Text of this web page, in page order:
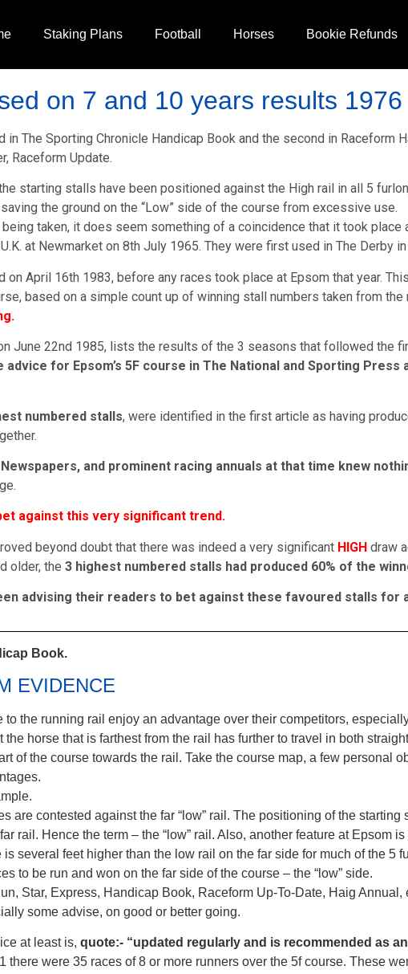
Staking Plans Football Horses Bookie Refunds
on 7 and 10 years results
The Sporting Chronicle Handicap Book and the second in Raceform
Raceform Update.
starting stalls have been positioned against the High rail in all 5
the ground on the “Low” side of the course from excessive use.
taken, it does seem something of a coincidence that it took place
at Newmarket on 8th July 1965. They were first used in The Derby
April 16th 1983, before any races took place at Epsom that year.
based on a simple count up of winning stall numbers taken from
June 22nd 1985, lists the results of the 3 seasons that followed the
advice for Epsom’s 5F course in The National and Sporting
numbered stalls, were identified in the first article as having
and prominent racing annuals at that time knew
against this very significant trend.
beyond doubt that there was indeed a very significant HIGH draw
older, the 3 highest numbered stalls had produced 60% of the
advising their readers to bet against these favoured stalls for
Book.
EVIDENCE
to the running rail enjoy an advantage over their competitors,
horse that is farthest from the rail has further to travel in both
of the course towards the rail. Take the course map, a few personal
are contested against the far “low” rail. The positioning of the
rail. Hence the term – the “low” rail. Also, another feature at Epsom
several feet higher than the low rail on the far side for much of the 5
to be run and won on the far side of the course – the “low” side.
Star, Express, Handicap Book, Raceform Up-To-Date, Haig Annual,
some advise, on good or better going.
at least is, quote:- “updated regularly and is recommended as
there were 35 races of 8 or more runners over the 5f course. These